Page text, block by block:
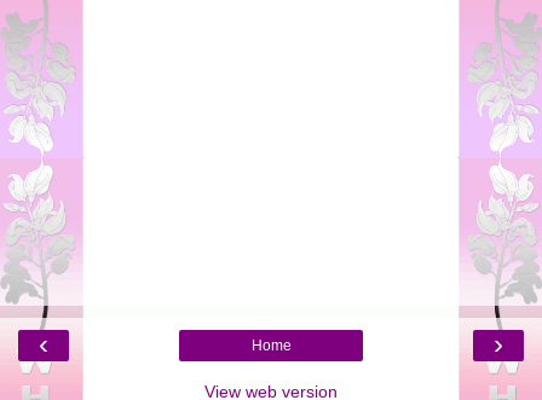
‹ ›
Home
View web version